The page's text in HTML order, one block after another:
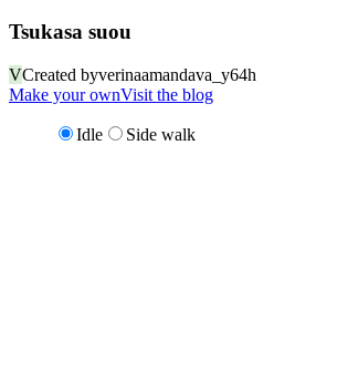
Tsukasa suou
VCreated byverinaamandava_y64h
Make your ownVisit the blog
Idle Side walk